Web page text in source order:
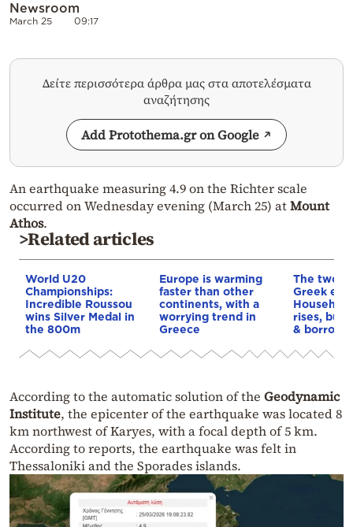
Newsroom
March 25 09:17
Δείτε περισσότερα άρθρα μας στα αποτελέσματα
αναζήτησης
Add Protothema.gr on Google
An earthquake measuring 4.9 on the Richter scale
occurred on Wednesday evening (March 25) atMount
Athos.
>Related articles
World U20
Championships:
Incredible Roussou
wins Silver Medal in
the 800m
Europe is warming
faster than other
continents, with a
worrying trend in
Greece
The two
Greek
rises, but
&
According to the automatic solution of the Geodynamic
Institute, the epicenter of the earthquake was located 8
km northwest of Karyes, with a focal depth of 5 km.
According to reports, the earthquake was felt in
Thessaloniki and the Sporades islands.